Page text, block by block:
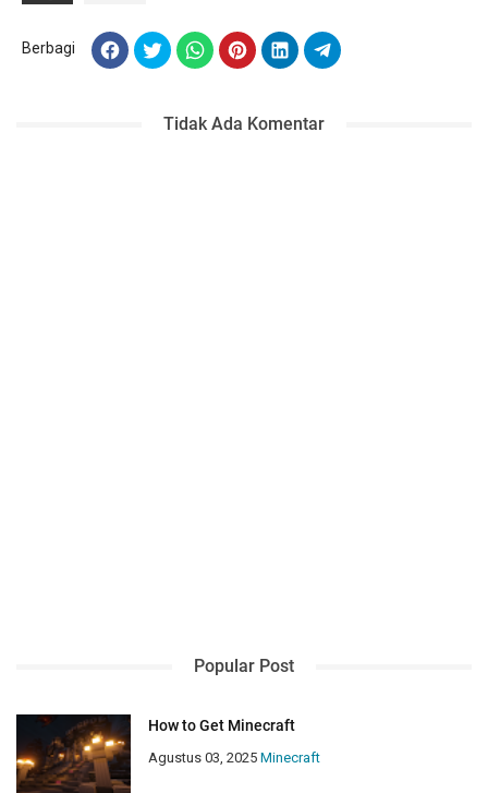
Berbagi
Tidak Ada Komentar
Popular Post
How to Get Minecraft
Agustus 03, 2025 Minecraft